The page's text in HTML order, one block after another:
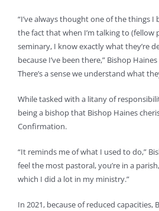
“I’ve always thought one of the things
the fact that when I’m talking to (fellow
seminary, I know exactly what they’re
because I’ve been there,” Bishop
There’s a sense we understand what
While tasked with a litany of
being a bishop that Bishop Haines
Confirmation.
“It reminds me of what I used to do,”
feel the most pastoral, you’re in a
which I did a lot in my ministry.”
In 2021, because of reduced capacities,